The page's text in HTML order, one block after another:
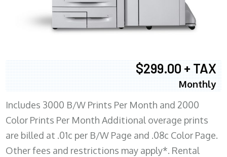
$299.00 + TAX
Monthly
Includes 3000 B/W Prints Per Month and 2000
Color Prints Per Month Additional overage prints
are billed at .01c per B/W Page and .08c Color Page.
Other fees and restrictions may apply*. Rental